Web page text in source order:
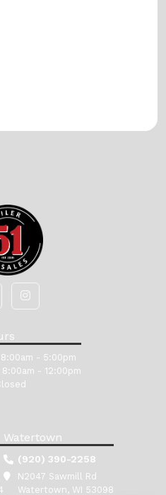
8:00am - 5:00pm
8:00am - 12:00pm
Watertown
(920) 390-2258
N2047 Sawmill Rd
Watertown, WI 53098